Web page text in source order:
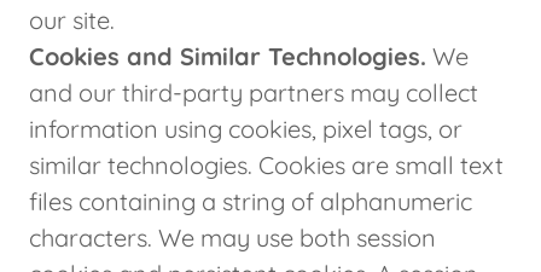
our site.
Cookies and Similar Technologies. We
and our third-party partners may collect
information using cookies, pixel tags, or
similar technologies. Cookies are small text
files containing a string of alphanumeric
characters. We may use both session